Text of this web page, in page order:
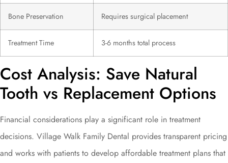
Bone Preservation Requires surgical placement
Treatment Time 3-6 months total process
Cost Analysis: Save Natural
Tooth vs Replacement Options
Financial considerations play a significant role in treatment
decisions. Village Walk Family Dental provides transparent pricing
and works with patients to develop affordable treatment plans that